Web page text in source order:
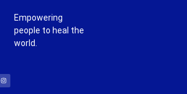
Empowering
people to heal the
world.
s
t
a